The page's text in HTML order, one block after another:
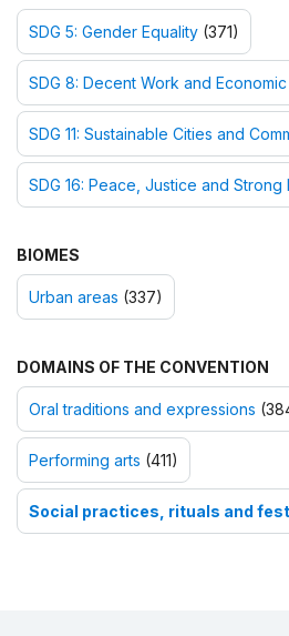
SDG 5: Gender Equality (371)
SDG 8: Decent Work and
SDG 11: Sustainable Cities and
SDG 16: Peace, Justice and Strong
BIOMES
Urban areas (337)
DOMAINS OF THE CONVENTION
Oral traditions and expressions
Performing arts (411)
Social practices, rituals and